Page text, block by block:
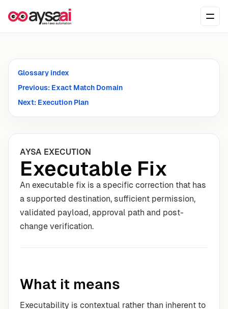
Glossary index
Previous: Exact Match Domain
Next: Execution Plan
AYSA EXECUTION
Executable Fix
An executable fix is a specific correction that has
a supported destination, sufficient permission,
validated payload, approval path and post-
change verification.
What it means
Executability is contextual rather than inherent to